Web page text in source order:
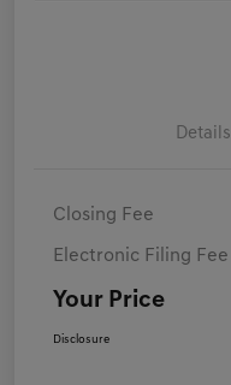
Details
Closing Fee
Electronic Filing Fee
Your Price
Disclosure